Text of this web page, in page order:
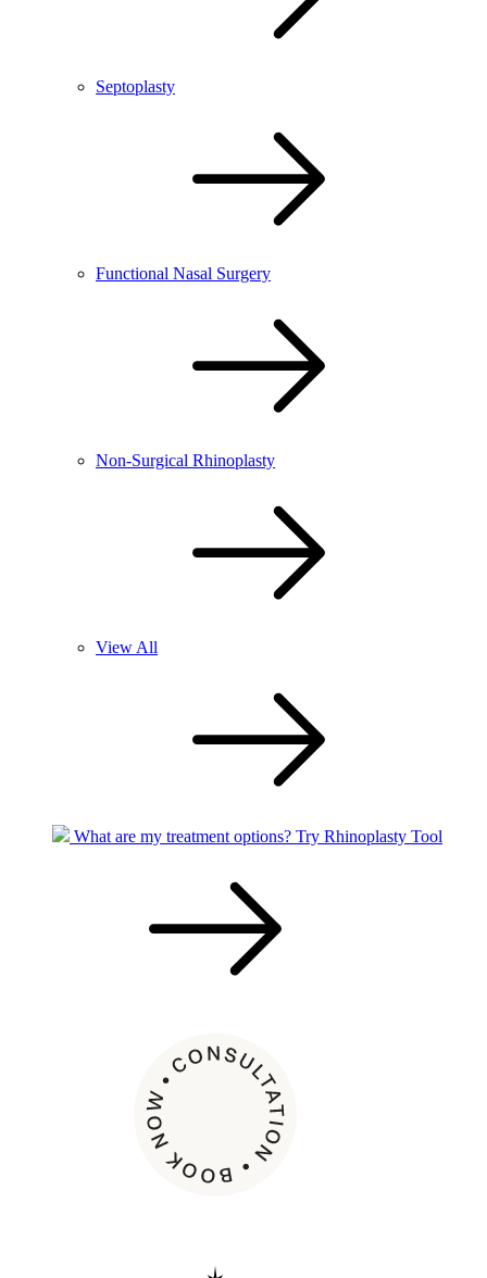
Septoplasty
Functional Nasal Surgery
Non-Surgical Rhinoplasty
View All
What are my treatment options? Try Rhinoplasty Tool